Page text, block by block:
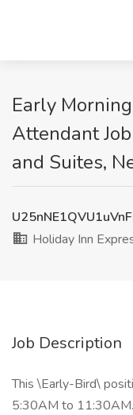
Early
Attendant
and Suites,
Holiday Inn
Job Description
This \Early-Bird\
5:30AM to